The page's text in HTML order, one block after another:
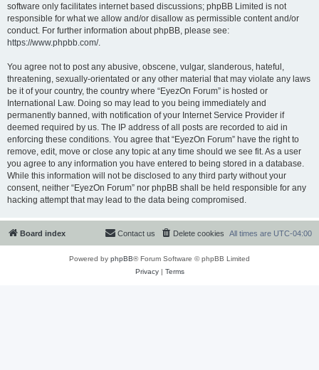
software only facilitates internet based discussions; phpBB Limited is not
responsible for what we allow and/or disallow as permissible content and/or
conduct. For further information about phpBB, please see:
https://www.phpbb.com/.
You agree not to post any abusive, obscene, vulgar, slanderous, hateful,
threatening, sexually-orientated or any other material that may violate any laws
be it of your country, the country where “EyezOn Forum” is hosted or
International Law. Doing so may lead to you being immediately and
permanently banned, with notification of your Internet Service Provider if
deemed required by us. The IP address of all posts are recorded to aid in
enforcing these conditions. You agree that “EyezOn Forum” have the right to
remove, edit, move or close any topic at any time should we see fit. As a user
you agree to any information you have entered to being stored in a database.
While this information will not be disclosed to any third party without your
consent, neither “EyezOn Forum” nor phpBB shall be held responsible for any
hacking attempt that may lead to the data being compromised.
Board index All times are UTC-04:00
Delete cookies
Contact us
Powered by phpBB® Forum Software © phpBB Limited
Privacy| Terms